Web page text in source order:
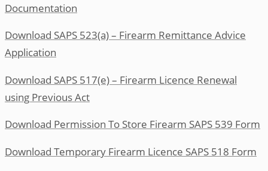
Documentation
Download SAPS 523(a) – Firearm Remittance Advice
Application
Download SAPS 517(e) – Firearm Licence Renewal
using Previous Act
Download Permission To Store Firearm SAPS 539 Form
Download Temporary Firearm Licence SAPS 518 Form